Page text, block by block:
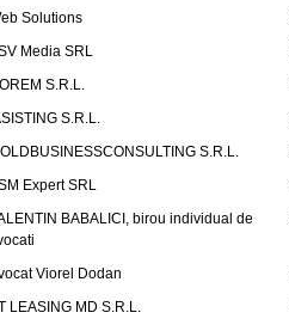
Solutions
Media SRL
S.R.L.
S.R.L.
S.R.L.
Expert SRL
BABALICI, birou individual de
Viorel Dodan
LEASING MD S.R.L.